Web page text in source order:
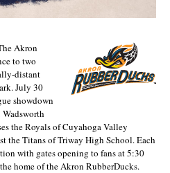
Akron
to two
distant
July 30
showdown
the Royals of Cuyahoga Valley
the Titans of Triway High School. Each
with gates opening to fans at 5:30
home of the Akron RubberDucks.